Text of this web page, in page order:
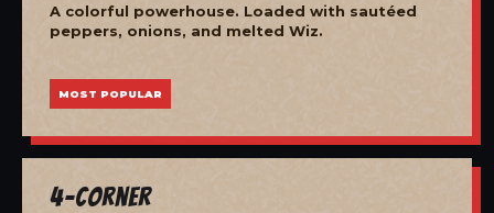
A colorful powerhouse. Loaded with sautéed
peppers, onions, and melted Wiz.
MOST POPULAR
4-Corner